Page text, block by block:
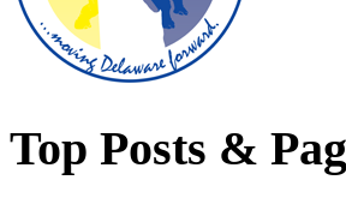
Top Posts &